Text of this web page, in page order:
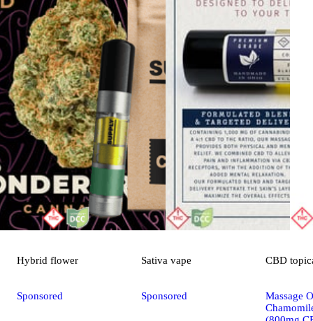
Hybrid flower
Sponsored
Sativa vape
Sponsored
CBD
Massage